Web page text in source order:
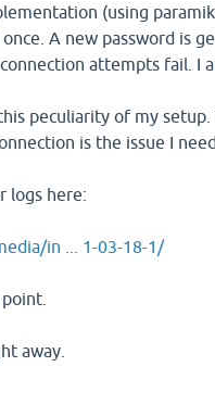
(using
A new password is
attempts fail. I
peculiarity of my
is the issue I
logs here:
in ... 1-03-18-1/
away.